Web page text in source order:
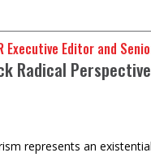
Executive Editor and
Radical
represents an